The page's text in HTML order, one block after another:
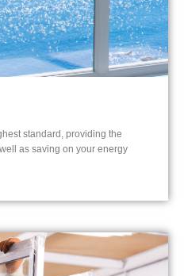
standard, providing the
as saving on your energy